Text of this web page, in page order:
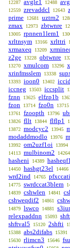
12287 avgle1 12488
12559 zrevaddcl 12643
prime 12681 uztrn2
zmax 12973 zbtwnre
13005 rpnnen1lem1
xrltnsym 13166 xrlttri
xrmaxeq 13209
z2ge 13228 qbtwnre
13270 xmulcom 13296
xrinfmsslem 13338
13393 ioon0 13402
iccneg 13503 iccsplit
fznn 13625 elfzp1b
fzon 13714 fzo0n 13715
13761 fzoopth 13796
13826 fllt 13844 flflp1
13872 modcyc2 13945
modaddmodlo 13976
13992 om2uzf1oi 13994
14113 mulbinom2 14264
hasheni 14389
14450 hashgt23el 14466
wrd2ind 14765
14775 swrdccat3blem
14839 cshwlen 14841
cshweqdif2 14861
14879 lswco 14881
relexpaddnn 15093
shftval5 15120 2shfti
15388 abs2difabs 15391
15630 rlimcn3 15646